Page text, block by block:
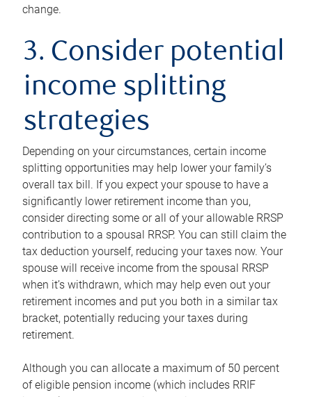
change.
3. Consider potential
income splitting
strategies
Depending on your circumstances, certain income
splitting opportunities may help lower your family’s
overall tax bill. If you expect your spouse to have a
significantly lower retirement income than you,
consider directing some or all of your allowable RRSP
contribution to a spousal RRSP. You can still claim the
tax deduction yourself, reducing your taxes now. Your
spouse will receive income from the spousal RRSP
when it’s withdrawn, which may help even out your
retirement incomes and put you both in a similar tax
bracket, potentially reducing your taxes during
retirement.
Although you can allocate a maximum of 50 percent
of eligible pension income (which includes RRIF